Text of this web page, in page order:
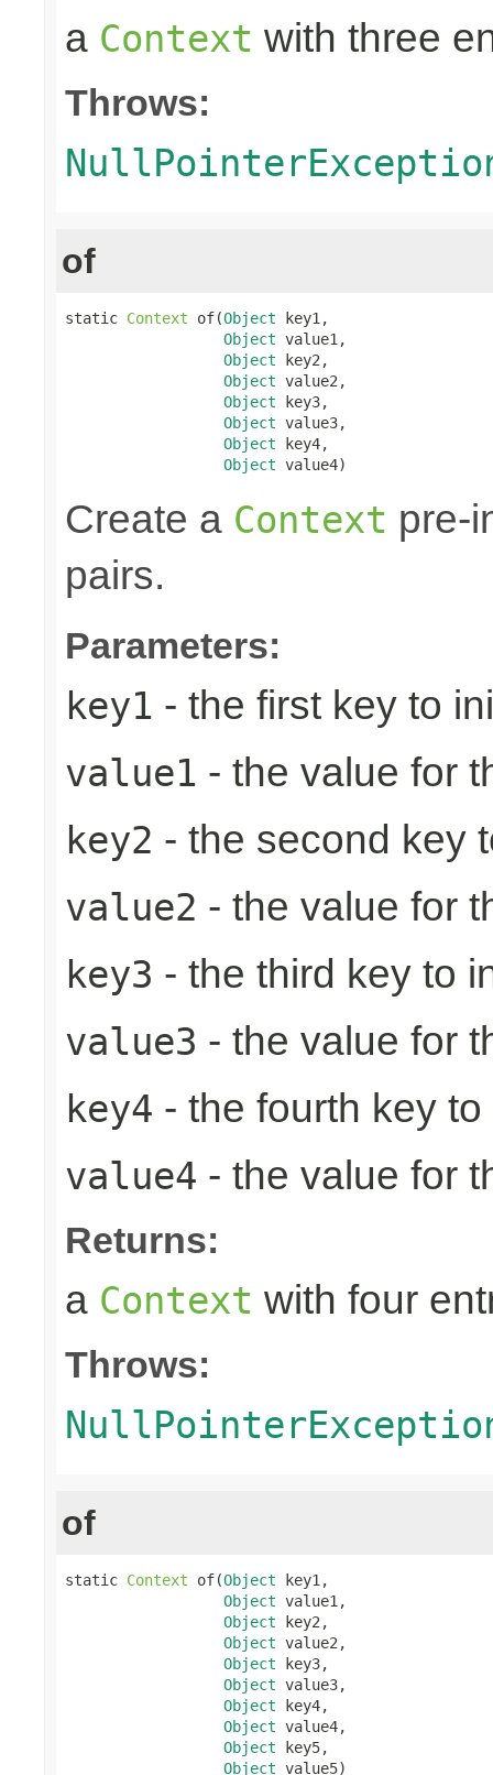
a Context with three
Throws:
of
static Context of(Object key1,
Object value1,
Object key2,
Object value2,
Object key3,
Object value3,
Object key4,
Object value4)
Create a Context pre-
pairs.
Parameters:
key1 - the first key to
value1 - the value for
key2 - the second key
value2 - the value for
key3 - the third key to
value3 - the value for
key4 - the fourth key
value4 - the value for
Returns:
a Context with four
Throws:
of
static Context of(Object key1,
Object value1,
Object key2,
Object value2,
Object key3,
Object value3,
Object key4,
Object value4,
Object key5,
Object value5)